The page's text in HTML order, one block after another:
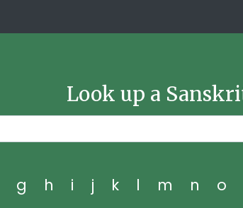
Look up a
g h i j k l m n o